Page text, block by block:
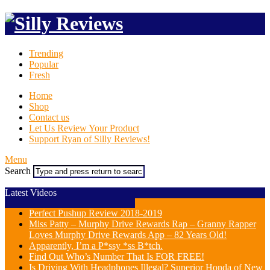
Trending
Popular
Fresh
Home
Shop
Contact us
Let Us Review Your Product
Support Ryan of Silly Reviews!
Menu
Search
Latest Videos
Perfect Pushup Review 2018-2019
Miss Patty – Murphy Drive Rewards Rap – Granny Rapper
Loves Murphy Drive Rewards App – 82 Years Old!
Apparently, I’m a P*ssy *ss B*tch.
Find Out Who’s Number That Is FOR FREE!
Is Driving With Headphones Illegal? Superior Honda of New